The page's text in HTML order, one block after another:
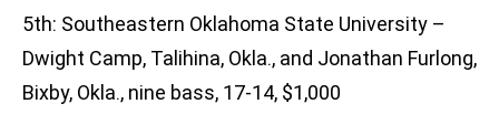
5th: Southeastern Oklahoma State University –
Dwight Camp, Talihina, Okla., and Jonathan Furlong,
Bixby, Okla., nine bass, 17-14, $1,000